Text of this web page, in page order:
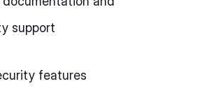
support
features